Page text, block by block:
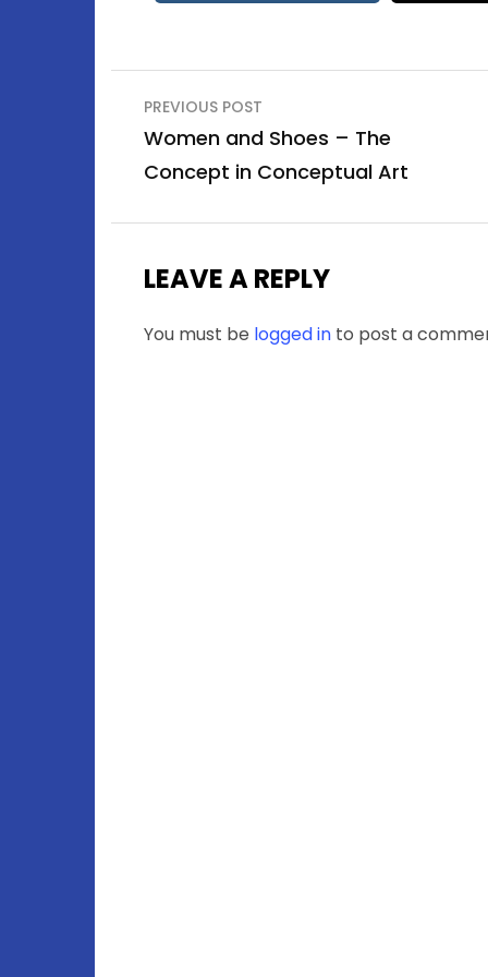
Post
navigation
PREVIOUS POST
Women and Shoes – The
Concept in Conceptual Art
LEAVE A REPLY
You must be logged in to post a